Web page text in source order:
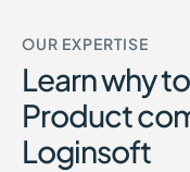
OUR EXPERTISE
Learn why
Product
Loginsoft